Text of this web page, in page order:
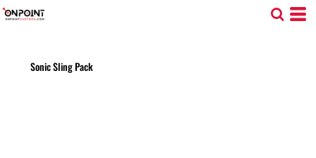
Sonic Sling Pack